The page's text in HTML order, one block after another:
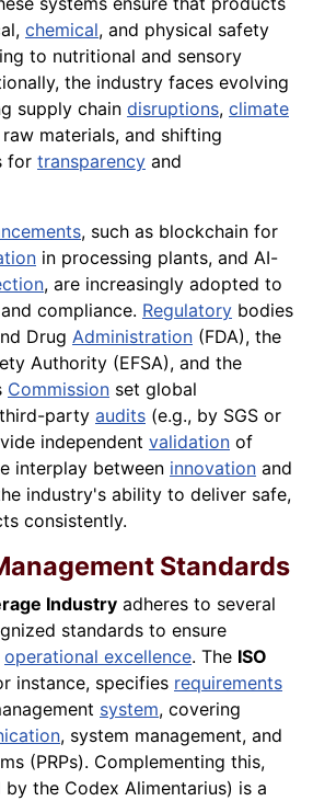
chemical, and physical safety
to nutritional and sensory
the industry faces evolving
supply chain disruptions, climate
materials, and shifting
for transparency and
, such as blockchain for
in processing plants, and AI-
, are increasingly adopted to
and compliance. Regulatory bodies
Drug Administration (FDA), the
Authority (EFSA), and the
Commission set global
party audits (e.g., by SGS or
independent validation of
interplay between innovation and
industry's ability to deliver safe,
consistently.
Standards
Industry adheres to several
standards to ensure
operational excellence. The ISO
instance, specifies requirements
system, covering
, system management, and
(PRPs). Complementing this,
by the Codex Alimentarius) is a